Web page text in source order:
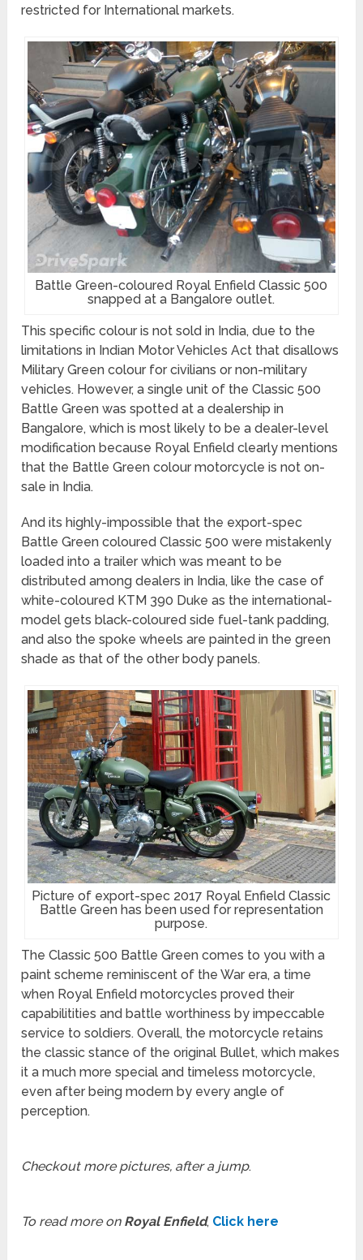
restricted for International markets.
Battle Green-coloured Royal Enfield Classic 500
snapped at a Bangalore outlet.
This specific colour is not sold in India, due to the
limitations in Indian Motor Vehicles Act that disallows
Military Green colour for civilians or non-military
vehicles. However, a single unit of the Classic 500
Battle Green was spotted at a dealership in
Bangalore, which is most likely to be a dealer-level
modification because Royal Enfield clearly mentions
that the Battle Green colour motorcycle is not on-
sale in India.
And its highly-impossible that the export-spec
Battle Green coloured Classic 500 were mistakenly
loaded into a trailer which was meant to be
distributed among dealers in India, like the case of
white-coloured KTM 390 Duke as the international-
model gets black-coloured side fuel-tank padding,
and also the spoke wheels are painted in the green
shade as that of the other body panels.
Picture of export-spec 2017 Royal Enfield Classic
Battle Green has been used for representation
purpose.
The Classic 500 Battle Green comes to you with a
paint scheme reminiscent of the War era, a time
when Royal Enfield motorcycles proved their
capabilitities and battle worthiness by impeccable
service to soldiers. Overall, the motorcycle retains
the classic stance of the original Bullet, which makes
it a much more special and timeless motorcycle,
even after being modern by every angle of
perception.
Checkout more pictures, after a jump.
To read more on Royal Enfield, Click here